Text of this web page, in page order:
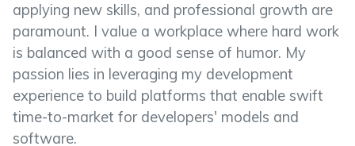
applying new skills, and professional growth are
paramount. I value a workplace where hard work
is balanced with a good sense of humor. My
passion lies in leveraging my development
experience to build platforms that enable swift
time-to-market for developers' models and
software.